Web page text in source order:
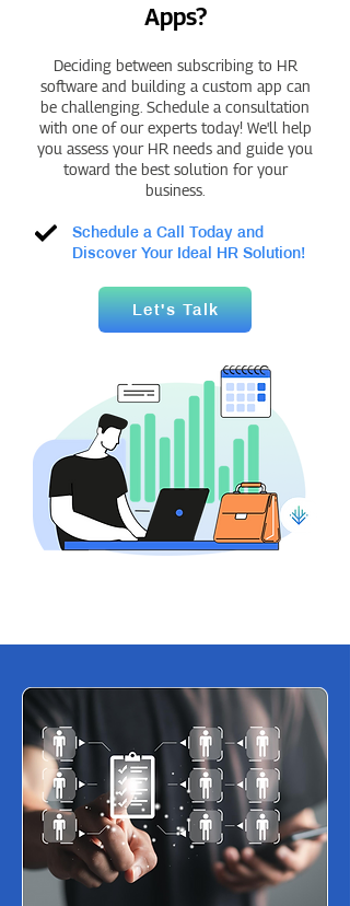
Apps?
Deciding between subscribing to HR
software and building a custom app can
be challenging. Schedule a consultation
with one of our experts today! We'll help
you assess your HR needs and guide you
toward the best solution for your
business.
Schedule a Call Today and
Discover Your Ideal HR Solution!
Let's Talk